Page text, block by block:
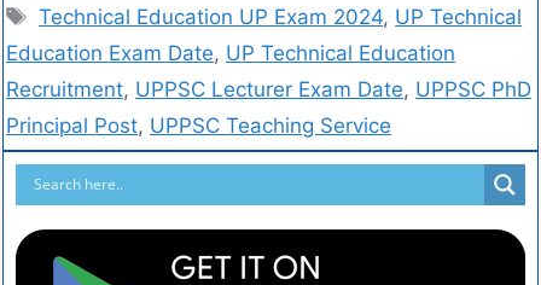
Technical Education UP Exam 2024, UP Technical
Education Exam Date, UP Technical Education
Recruitment, UPPSC Lecturer Exam Date, UPPSC PhD
Principal Post, UPPSC Teaching Service